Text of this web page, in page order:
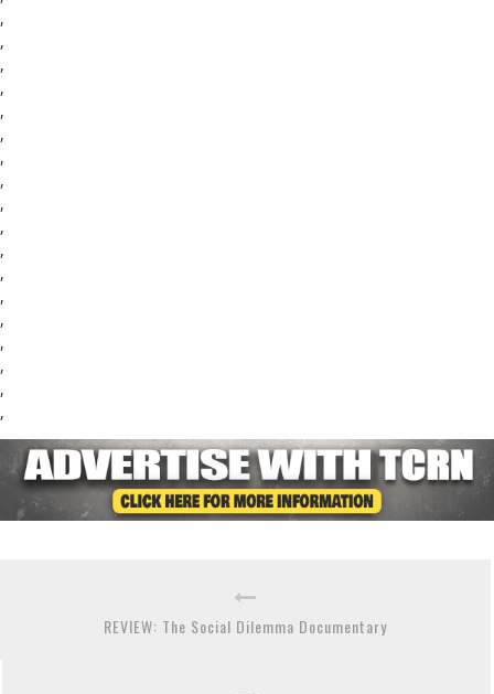
,
,
,
,
,
,
,
,
,
,
,
,
,
,
,
,
,
,
REVIEW: The Social Dilemma Documentary